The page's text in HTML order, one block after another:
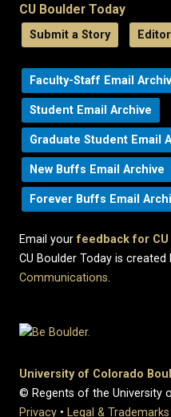
CU Boulder Today
Submit a Story
Faculty-Staff Email
Student Email Archive
Graduate Student Email
New Buffs Email Archive
Forever Buffs Email
Email yourfeedback for
CU Boulder Today is created
Communications.
University of Colorado
© Regents of the University
Privacy • Legal & Trademarks